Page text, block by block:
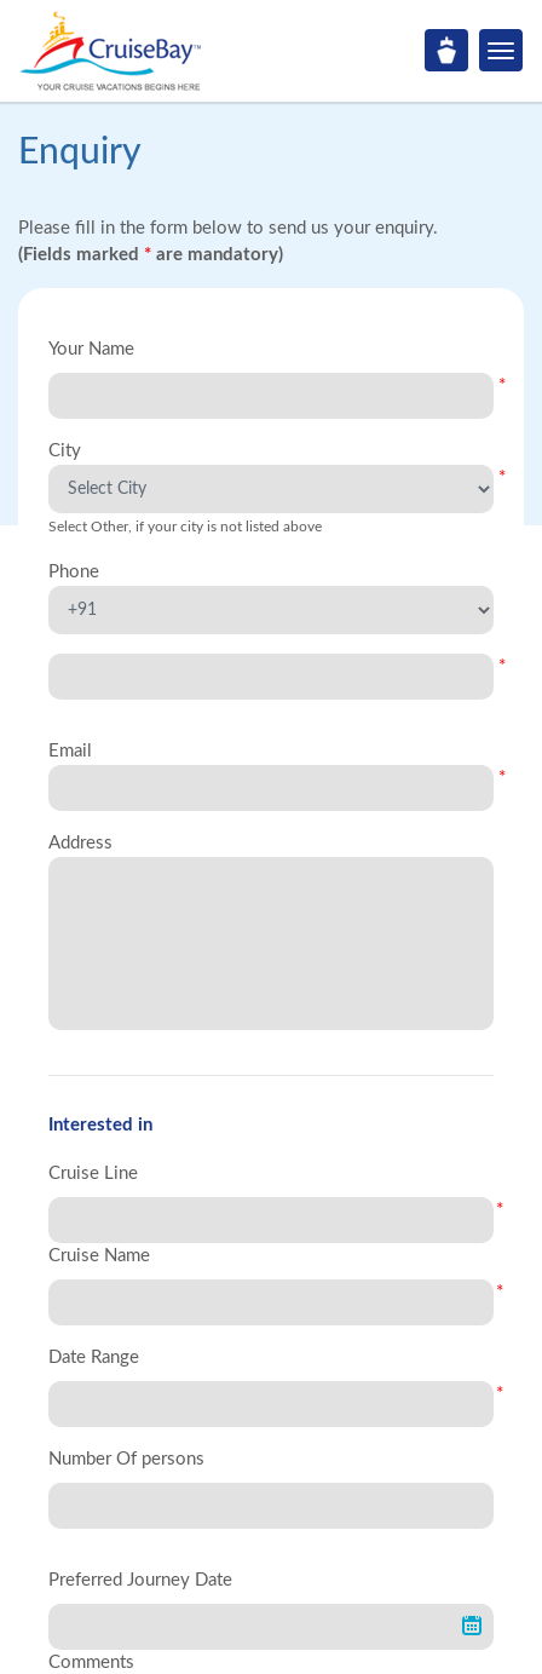
Enquiry
Please fill in the form below to send us your enquiry.
(Fields marked * are mandatory)
Your Name
*
City
*
Select Other, if your city is not listed above
Phone
*
Email
*
Address
Interested in
Cruise Line
*
Cruise Name
*
Date Range
*
Number Of persons
Preferred Journey Date
Comments